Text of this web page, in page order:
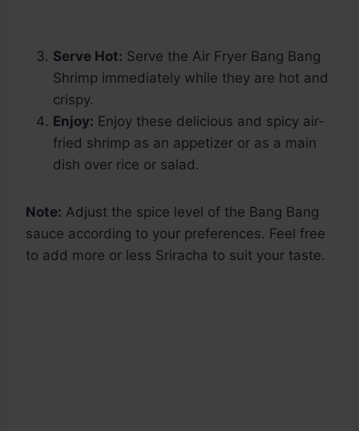
Serve Hot: Serve the Air Fryer Bang Bang
Shrimp immediately while they are hot and
crispy.
Enjoy: Enjoy these delicious and spicy air-
fried shrimp as an appetizer or as a main
dish over rice or salad.
Note: Adjust the spice level of the Bang Bang
sauce according to your preferences. Feel free
to add more or less Sriracha to suit your taste.